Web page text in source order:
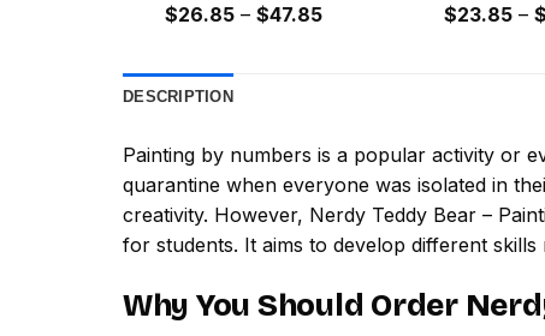
$26.85 – $47.85Price
$23.85 – $
DESCRIPTION
Painting by numbers is a popular activity or
quarantine when everyone was isolated in
creativity. However, Nerdy Teddy Bear –
for students. It aims to develop different
Why You Should Order